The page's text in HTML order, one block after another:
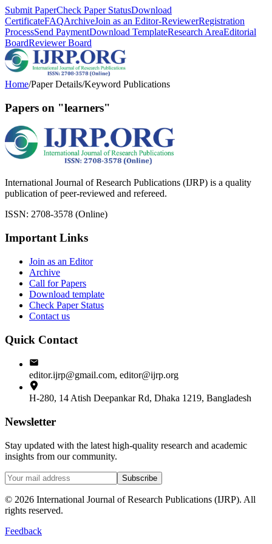
Submit PaperCheck Paper StatusDownload
CertificateFAQArchiveJoin as an Editor-ReviewerRegistration
ProcessSend PaymentDownload TemplateResearch AreaEditorial
BoardReviewer Board
Home/Paper Details/Keyword Publications
Papers on "learners"
International Journal of Research Publications (IJRP) is a quality
publication of peer-reviewed and refereed.
ISSN: 2708-3578 (Online)
Important Links
Join as an Editor
Archive
Call for Papers
Download template
Check Paper Status
Contact us
Quick Contact
editor.ijrp@gmail.com, editor@ijrp.org
H-280, 14 Atish Deepankar Rd, Dhaka 1219, Bangladesh
Newsletter
Stay updated with the latest high-quality research and academic
insights from our community.
Subscribe
© 2026 International Journal of Research Publications (IJRP). All
rights reserved.
Feedback